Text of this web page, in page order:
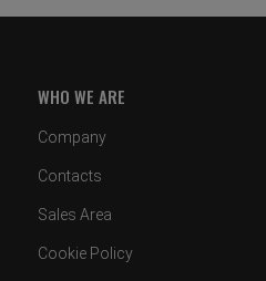
WHO WE ARE
Company
Contacts
Sales Area
Cookie Policy